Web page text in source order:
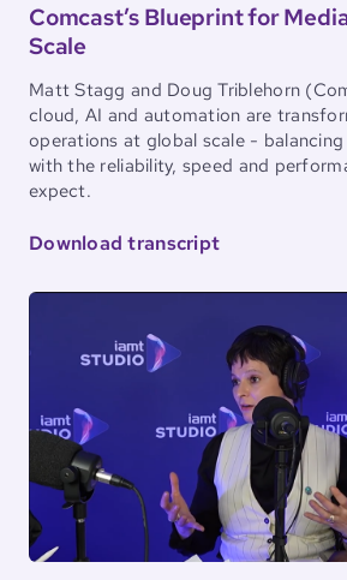
Comcast’s Blueprint for
Scale
Matt Stagg and Doug Triblehorn
cloud, AI and automation are
operations at global scale -
with the reliability, speed and
expect.
Download transcript